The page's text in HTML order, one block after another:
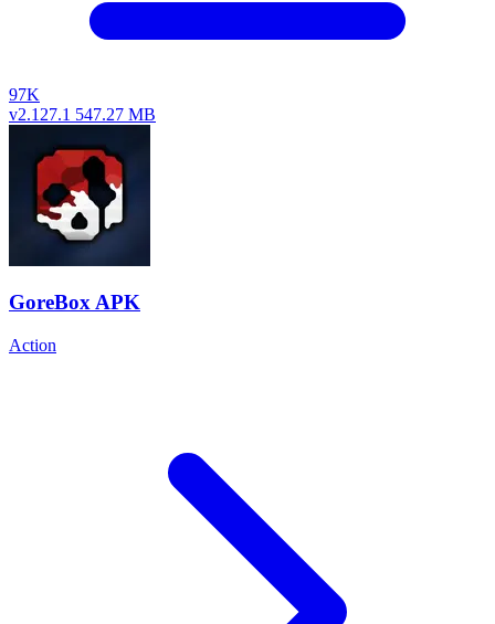
97K
v2.127.1 547.27 MB
GoreBox APK
Action